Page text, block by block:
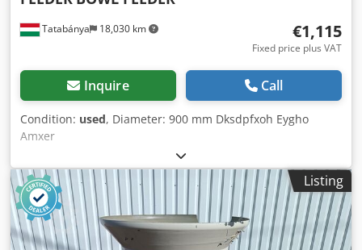
Tatabánya 18,030 km €1,115
Fixed price plus VAT
Inquire Call
Condition: used, Diameter: 900 mm Dksdpfxoh Eygho
Amxer
Listing